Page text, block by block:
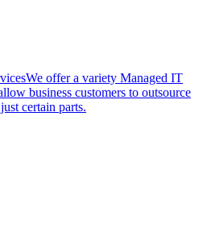
We offer a variety Managed IT
business customers to outsource
certain parts.